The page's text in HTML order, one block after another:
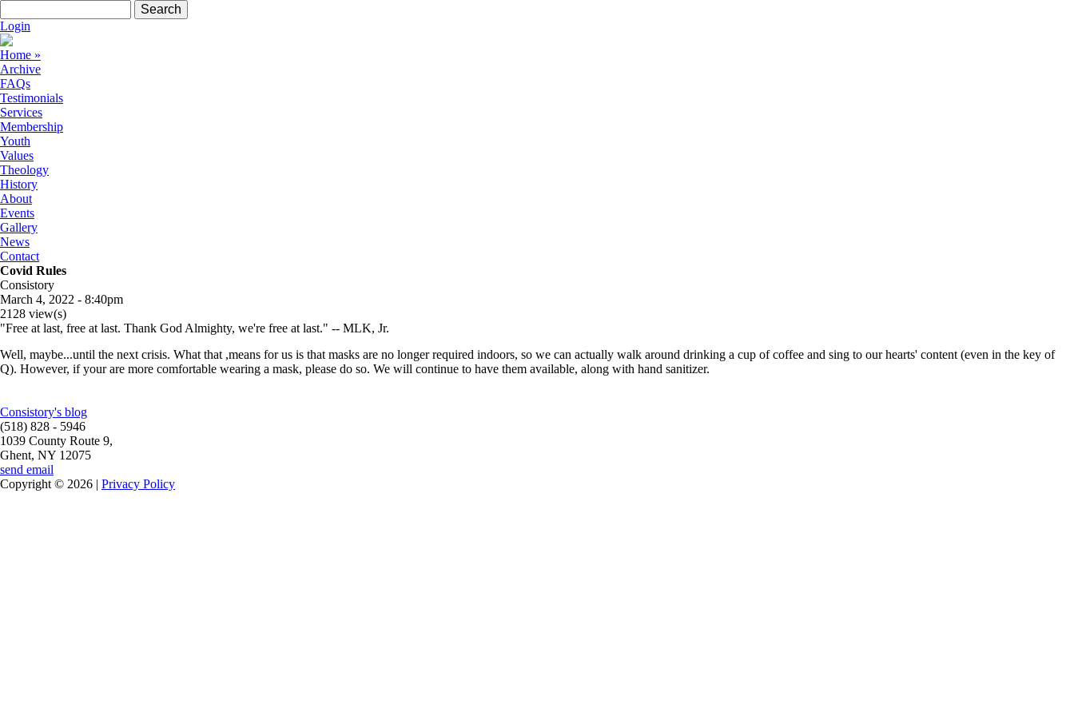
Login
Home »
Archive
FAQs
Testimonials
Services
Membership
Youth
Values
Theology
History
About
Events
Gallery
News
Contact
Covid Rules
Consistory
March 4, 2022 - 8:40pm
2128 view(s)
"Free at last, free at last. Thank God Almighty, we're free at last." -- MLK, Jr.
Well, maybe...until the next crisis. What that ,means for us is that masks are no longer required indoors, so we can actually walk around drinking a cup of coffee and sing to our hearts' content (even in the key of
Q). However, if your are more comfortable wearing a mask, please do so. We will continue to have them available, along with hand sanitizer.
Consistory's blog
(518) 828 - 5946
1039 County Route 9,
Ghent, NY 12075
send email
Copyright © 2026 | Privacy Policy